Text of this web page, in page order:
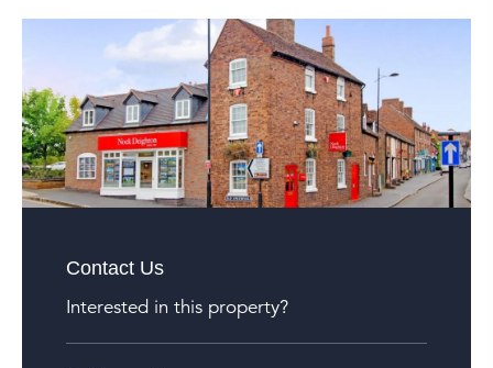
Contact Us
Interested in this property?